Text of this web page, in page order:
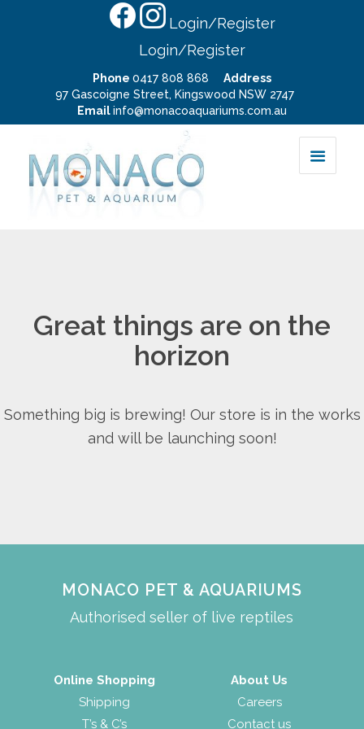
Login/Register
Login/Register
Phone 0417 808 868
Address
97 Gascoigne Street, Kingswood NSW 2747
Emailinfo@monacoaquariums.com.au
Great things are on the
horizon
Something big is brewing! Our store is in the works
and will be launching soon!
MONACO PET & AQUARIUMS
Authorised seller of live reptiles
Online Shopping
Shipping
T’s & C’s
About Us
Careers
Contact us